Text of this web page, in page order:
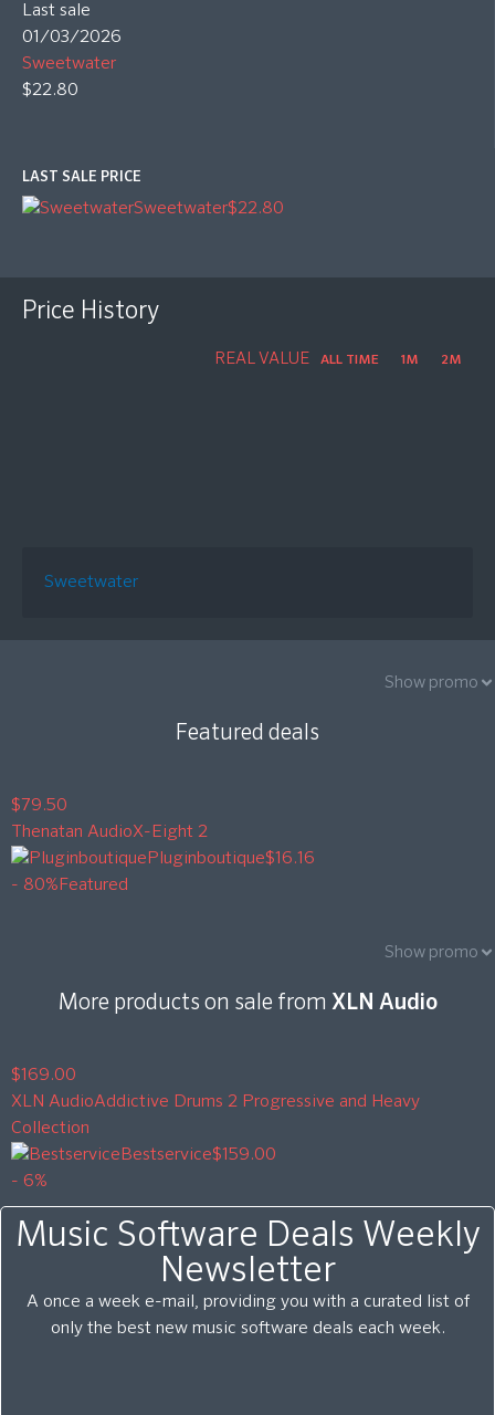
Last sale
01/03/2026
Sweetwater
$22.80
LAST SALE PRICE
Sweetwater$22.80
Price History
REAL VALUE ALL TIME 1M 2M
Sweetwater
Show promo
Featured deals
$79.50
Thenatan AudioX-Eight 2
Pluginboutique$16.16
- 80% Featured
Show promo
More products on sale from XLN Audio
$169.00
XLN AudioAddictive Drums 2 Progressive and Heavy
Collection
Bestservice$159.00
- 6%
Music Software Deals Weekly
Newsletter
A once a week e-mail, providing you with a curated list of
only the best new music software deals each week.